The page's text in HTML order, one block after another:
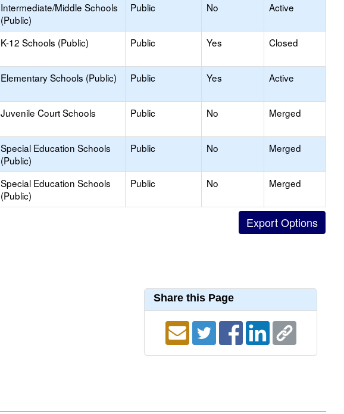
Intermediate/Middle Schools
(Public)
Public No Active
K-12 Schools (Public) Public Yes Closed
Elementary Schools (Public) Public Yes Active
Juvenile Court Schools Public No Merged
Special Education Schools
(Public)
Public No Merged
Special Education Schools
(Public)
Public No Merged
Share this Page